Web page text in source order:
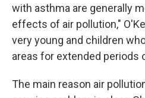
with asthma are generally
effects of air pollution,"
very young and children
areas for extended periods
The main reason air